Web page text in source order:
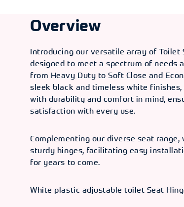
Overview
Introducing our versatile array of Toilet
designed to meet a spectrum of needs
from Heavy Duty to Soft Close and
sleek black and timeless white
with durability and comfort in mind,
satisfaction with every use.
Complementing our diverse seat
sturdy hinges, facilitating easy
for years to come.
White plastic adjustable toilet Seat